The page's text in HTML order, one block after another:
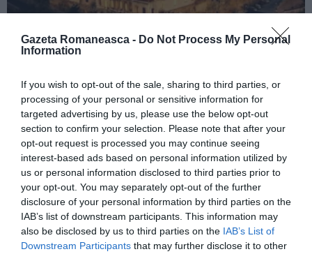
Gazeta Romaneasca - Do Not Process My Personal
Information
If you wish to opt-out of the sale, sharing to third parties, or
processing of your personal or sensitive information for
targeted advertising by us, please use the below opt-out
section to confirm your selection. Please note that after your
opt-out request is processed you may continue seeing
interest-based ads based on personal information utilized by
us or personal information disclosed to third parties prior to
your opt-out. You may separately opt-out of the further
disclosure of your personal information by third parties on the
IAB’s list of downstream participants. This information may
also be disclosed by us to third parties on the IAB’s List of
Downstream Participants that may further disclose it to other
Concursul Miss Badante 2026: informații
despre înscrieri și participare